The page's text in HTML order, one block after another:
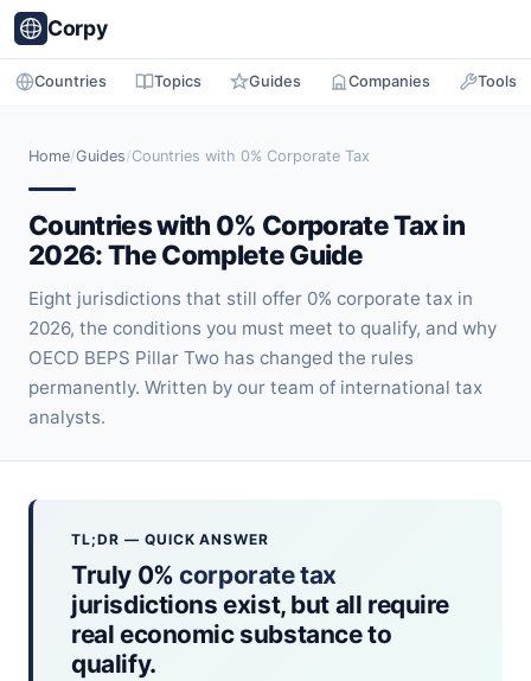
Corpy
Countries Topics Guides Companies Tools
Home/Guides/Countries with 0% Corporate Tax
Countries with 0% Corporate Tax in
2026: The Complete Guide
Eight jurisdictions that still offer 0% corporate tax in
2026, the conditions you must meet to qualify, and why
OECD BEPS Pillar Two has changed the rules
permanently. Written by our team of international tax
analysts.
TL;DR — QUICK ANSWER
Truly 0%corporate tax
jurisdictions exist, but all require
real economic substance to
qualify.